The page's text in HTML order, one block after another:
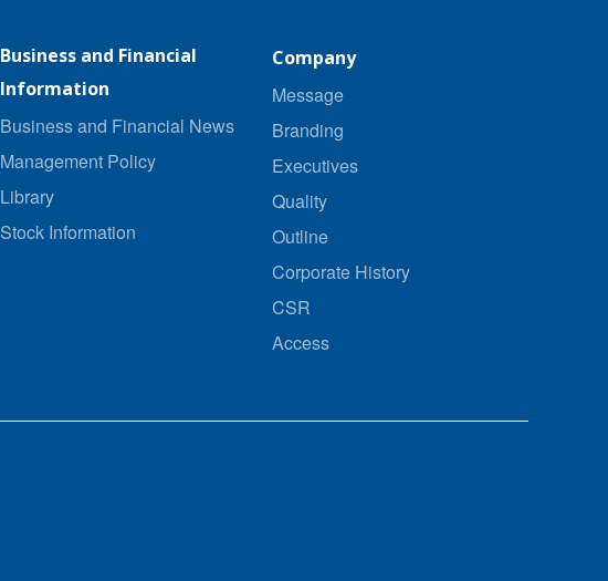
Business and Financial
Information
Business and Financial News
Management Policy
Library
Stock Information
Company
Message
Branding
Executives
Quality
Outline
Corporate History
CSR
Access